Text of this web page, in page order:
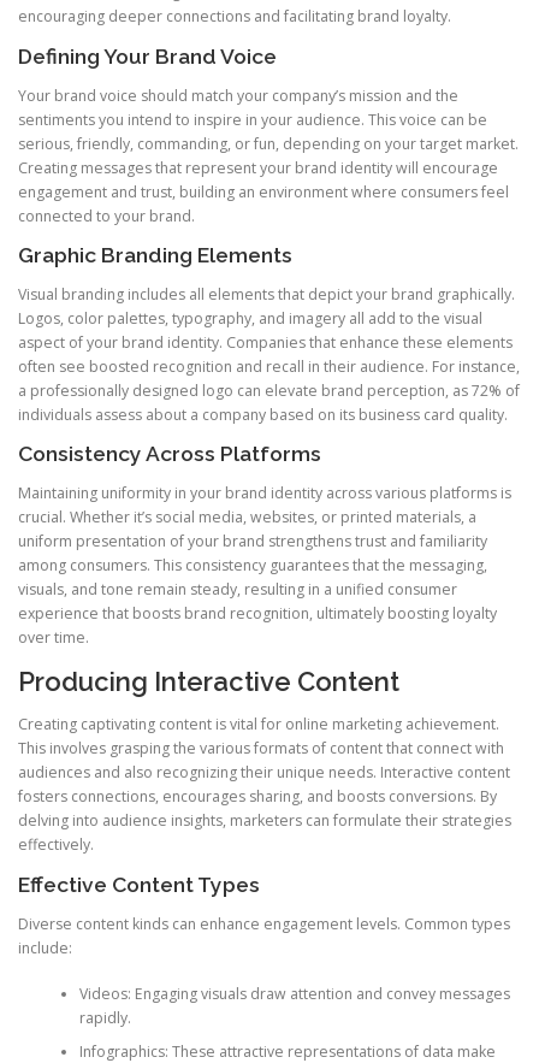
encouraging deeper connections and facilitating brand loyalty.
Defining Your Brand Voice
Your brand voice should match your company’s mission and the
sentiments you intend to inspire in your audience. This voice can be
serious, friendly, commanding, or fun, depending on your target market.
Creating messages that represent your brand identity will encourage
engagement and trust, building an environment where consumers feel
connected to your brand.
Graphic Branding Elements
Visual branding includes all elements that depict your brand graphically.
Logos, color palettes, typography, and imagery all add to the visual
aspect of your brand identity. Companies that enhance these elements
often see boosted recognition and recall in their audience. For instance,
a professionally designed logo can elevate brand perception, as 72% of
individuals assess about a company based on its business card quality.
Consistency Across Platforms
Maintaining uniformity in your brand identity across various platforms is
crucial. Whether it’s social media, websites, or printed materials, a
uniform presentation of your brand strengthens trust and familiarity
among consumers. This consistency guarantees that the messaging,
visuals, and tone remain steady, resulting in a unified consumer
experience that boosts brand recognition, ultimately boosting loyalty
over time.
Producing Interactive Content
Creating captivating content is vital for online marketing achievement.
This involves grasping the various formats of content that connect with
audiences and also recognizing their unique needs. Interactive content
fosters connections, encourages sharing, and boosts conversions. By
delving into audience insights, marketers can formulate their strategies
effectively.
Effective Content Types
Diverse content kinds can enhance engagement levels. Common types
include:
Videos: Engaging visuals draw attention and convey messages
rapidly.
Infographics: These attractive representations of data make